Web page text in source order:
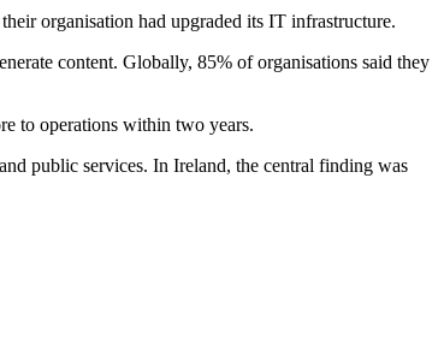
organisation had upgraded its IT infrastructure.
content. Globally, 85% of organisations said they
to operations within two years.
public services. In Ireland, the central finding was